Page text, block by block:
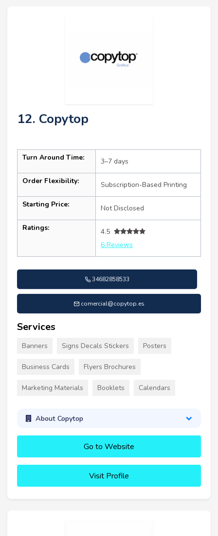
12. Copytop
Turn Around Time: 3–7 days
Order Flexibility: Subscription-Based Printing
Starting Price: Not Disclosed
Ratings:
4.5
6 Reviews
34682858533
comercial@copytop.es
Services
Banners Signs Decals Stickers Posters
Business Cards Flyers Brochures
Marketing Materials Booklets Calendars
About Copytop
Go to Website
Visit Profile